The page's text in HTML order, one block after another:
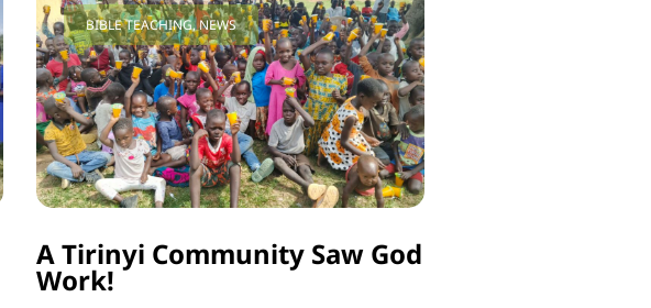
BIBLE TEACHING,NEWS
A Tirinyi Community Saw God
Work!